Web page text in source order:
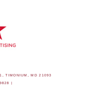
TIMONIUM, MD 21093
|